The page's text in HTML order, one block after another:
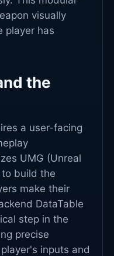
visually
player has
the
a user-facing
UMG (Unreal
build the
make their
DataTable
step in the
precise
inputs and